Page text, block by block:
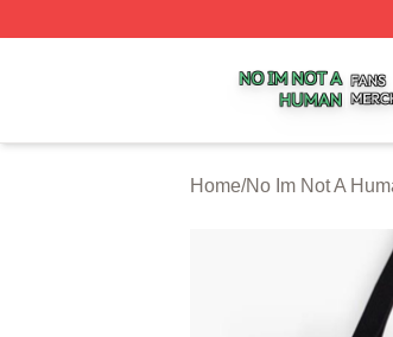
Home/No Im Not A